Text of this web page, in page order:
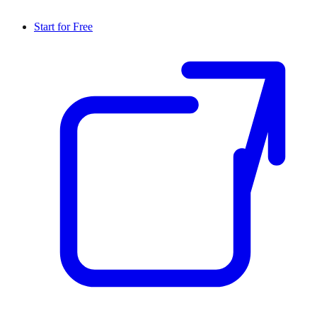
Start for Free